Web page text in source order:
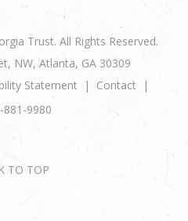
Trust. All Rights Reserved.
NW, Atlanta, GA 30309
Statement
Contact
881-9980
TO TOP